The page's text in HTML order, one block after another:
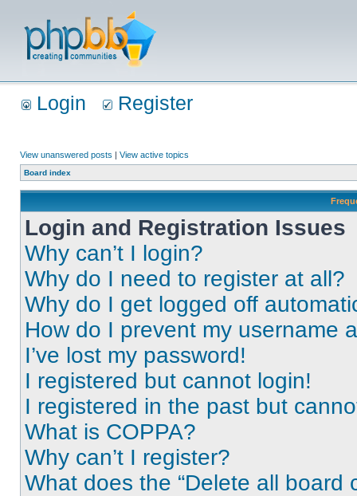
Login Register
View unanswered posts | View active topics
Board index
Login and Registration Issues
Why can’t I login?
Why do I need to register at all?
Why do I get logged off
How do I prevent my username
I’ve lost my password!
I registered but cannot login!
I registered in the past but
What is COPPA?
Why can’t I register?
What does the “Delete all board